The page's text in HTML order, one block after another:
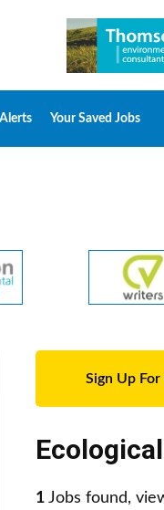
Your Saved Jobs
Sign Up
1 Jobs found,